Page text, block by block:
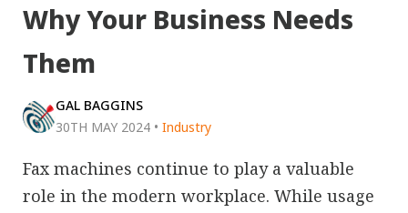
Why Your Business Needs
Them
GAL BAGGINS
30TH MAY 2024 • Industry
Fax machines continue to play a valuable
role in the modern workplace. While usage